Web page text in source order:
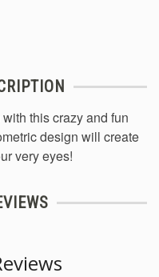
this crazy and fun
design will create
very eyes!